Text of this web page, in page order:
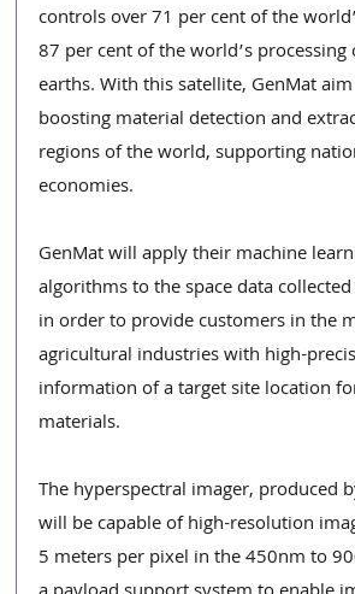
controls over 71 per cent of the
87 per cent of the world’s
earths. With this satellite, GenMat
boosting material detection and
regions of the world, supporting
economies.
GenMat will apply their machine
algorithms to the space data
in order to provide customers in the
agricultural industries with high-
information of a target site location
materials.
The hyperspectral imager, produced
will be capable of high-resolution
5 meters per pixel in the 450nm to